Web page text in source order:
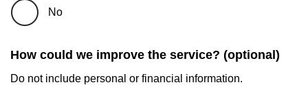
No
How could we improve the service? (optional)
Do not include personal or financial information.